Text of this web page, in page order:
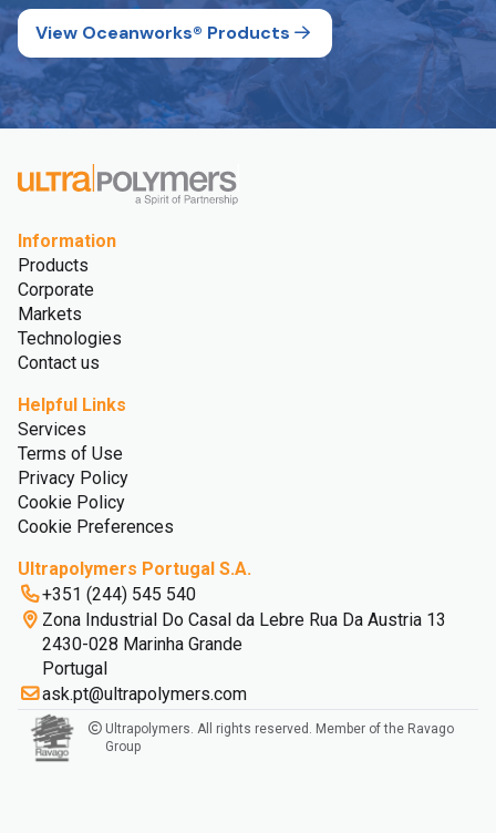
View Oceanworks® Products
Information
Products
Corporate
Markets
Technologies
Contact us
Helpful Links
Services
Terms of Use
Privacy Policy
Cookie Policy
Cookie Preferences
Ultrapolymers Portugal S.A.
+351 (244) 545 540
Zona Industrial Do Casal da Lebre Rua Da Austria 13
2430-028 Marinha Grande
Portugal
ask.pt@ultrapolymers.com
Ultrapolymers. All rights reserved. Member of the Ravago
Group